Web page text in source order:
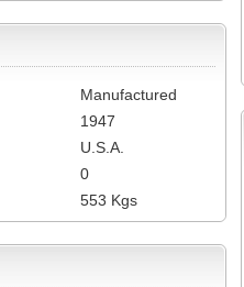
Manufactured
1947
U.S.A.
0
553 Kgs